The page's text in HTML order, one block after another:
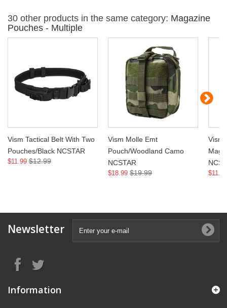
30 other products in the same category: Magazine
Pouches - Multiple
Vism Tactical Belt With Two
Pouches/Black NCSTAR
$11.99 $12.99
Vism Molle Emt
Pouch/Woodland Camo
NCSTAR
$18.99 $19.99
Vism
$11.99
Newsletter
Information